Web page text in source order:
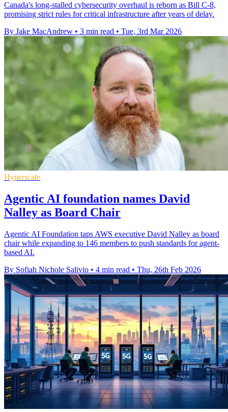
Canada's long-stalled cybersecurity overhaul is reborn as Bill C-8,
promising strict rules for critical infrastructure after years of delay.
By Jake MacAndrew • 3 min read • Tue, 3rd Mar 2026
Hyperscale
Agentic AI foundation names David
Nalley as Board Chair
Agentic AI Foundation taps AWS executive David Nalley as board
chair while expanding to 146 members to push standards for agent-
based AI.
By Sofiah Nichole Salivio • 4 min read • Thu, 26th Feb 2026